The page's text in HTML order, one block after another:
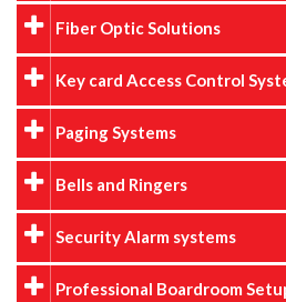
Fiber Optic Solutions
Key card Access Control
Paging Systems
Bells and Ringers
Security Alarm systems
Professional Boardroom